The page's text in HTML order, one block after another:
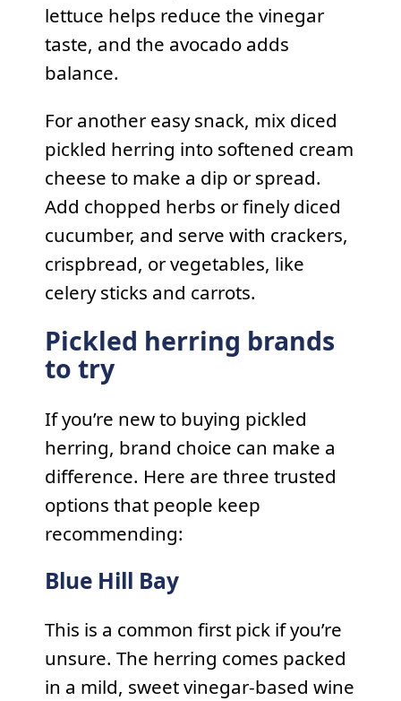
lettuce helps reduce the vinegar
taste, and the avocado adds
balance.
For another easy snack, mix diced
pickled herring into softened cream
cheese to make a dip or spread.
Add chopped herbs or finely diced
cucumber, and serve with crackers,
crispbread, or vegetables, like
celery sticks and carrots.
Pickled herring brands
to try
If you’re new to buying pickled
herring, brand choice can make a
difference. Here are three trusted
options that people keep
recommending:
Blue Hill Bay
This is a common first pick if you’re
unsure. The herring comes packed
in a mild, sweet vinegar-based wine